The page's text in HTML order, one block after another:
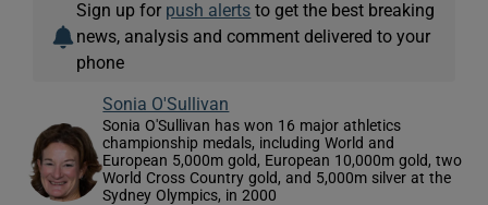
Sign up for push alerts to get the best breaking
news, analysis and comment delivered to your
phone
Sonia O'Sullivan
Sonia O'Sullivan has won 16 major athletics
championship medals, including World and
European 5,000m gold, European 10,000m gold, two
World Cross Country gold, and 5,000m silver at the
Sydney Olympics, in 2000